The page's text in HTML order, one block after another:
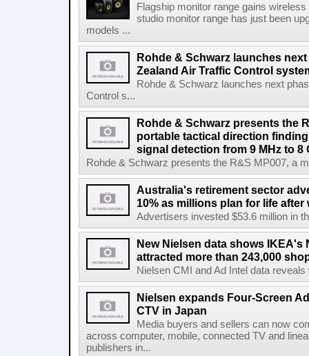
Flagship monitor range gains
studio monitor range has just been
models ...
Rohde & Schwarz launches
Zealand Air Traffic Control
Rohde & Schwarz launches next
Control s...
Rohde & Schwarz presents the
portable tactical direction
signal detection from 9 MHz to 8
Rohde & Schwarz presents the R&S MP007, a
Australia's retirement sector
10% as millions plan for life
Advertisers invested $53.6 million in
New Nielsen data shows IKEA's
attracted more than 243,000
Nielsen CMI and Ad Intel data
Nielsen expands Four-Screen
CTV in Japan
Media buyers and sellers can now
across computer, mobile, connected TV and
publishers in...